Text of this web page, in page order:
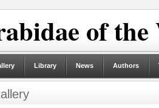
of
Library News Authors